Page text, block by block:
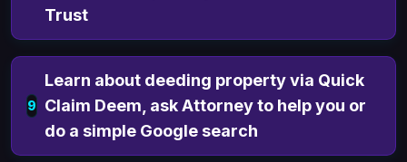
Trust
9
Learn about deeding property via Quick
Claim Deem, ask Attorney to help you or
do a simple Google search